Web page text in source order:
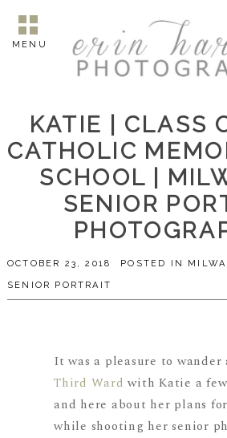
MENU
KATIE | CLASS
CATHOLIC
SCHOOL |
SENIOR
OCTOBER 23, 2018 POSTED IN
SENIOR PORTRAIT
It was a pleasure to wander
Third Ward with Katie a
and here about her plans
while shooting her senior